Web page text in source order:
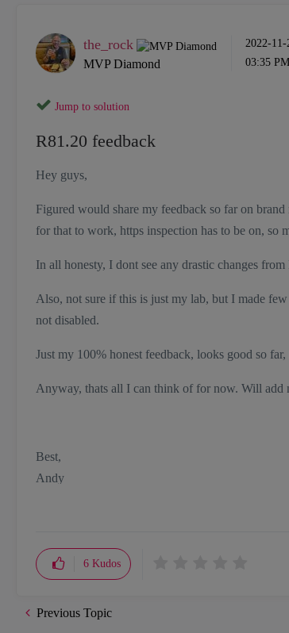
the_rock
MVP Diamond
‎2022-11-
03:35 PM
Jump to solution
R81.20 feedback
Hey guys,
Figured would share my feedback so far on
for that to work, https inspection has to be on, so
In all honesty, I dont see any drastic changes
Also, not sure if this is just my lab, but I made
not disabled.
Just my 100% honest feedback, looks good so
Anyway, thats all I can think of for now. Will add
Best,
Andy
6 Kudos
Previous Topic